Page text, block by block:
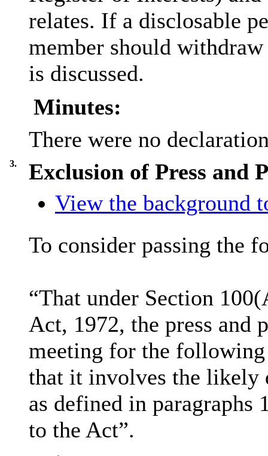
relates. If a disclosable
member should
is discussed.
Minutes:
There were no
3.
Exclusion of Press and
View the background
To consider passing the
“That under Section
Act, 1972, the press and
meeting for the
that it involves the likely
as defined in paragraphs
to the Act”.